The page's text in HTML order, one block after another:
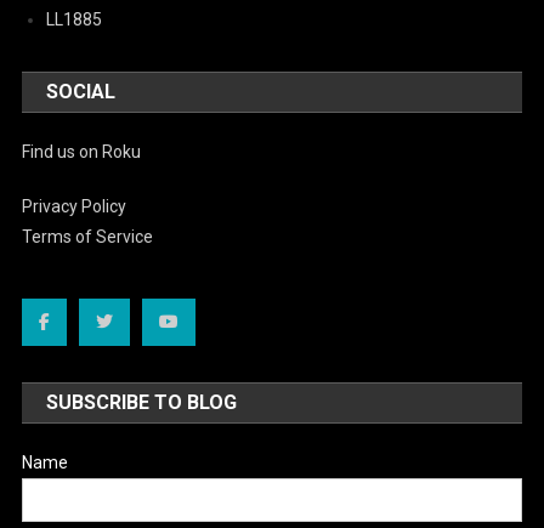
LL1885
SOCIAL
Find us on Roku
Privacy Policy
Terms of Service
SUBSCRIBE TO BLOG
Name